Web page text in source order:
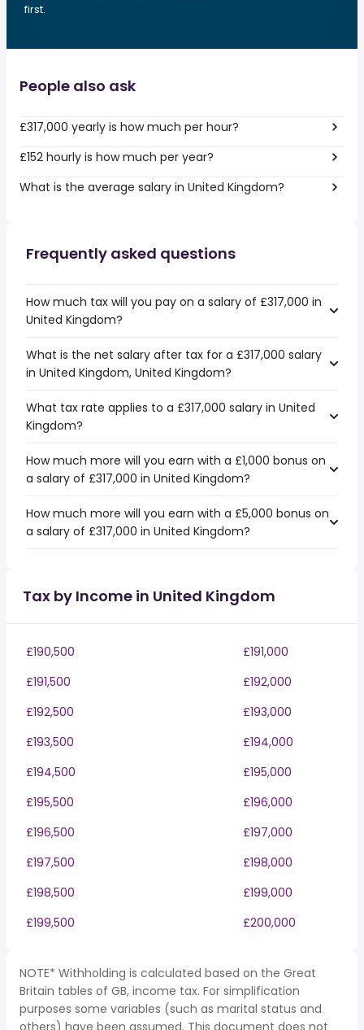
first.
People also ask
£317,000 yearly is how much per hour?
£152 hourly is how much per year?
What is the average salary in United Kingdom?
Frequently asked questions
How much tax will you pay on a salary of £317,000 in
United Kingdom?
What is the net salary after tax for a £317,000 salary
in United Kingdom, United Kingdom?
What tax rate applies to a £317,000 salary in United
Kingdom?
How much more will you earn with a £1,000 bonus on
a salary of £317,000 in United Kingdom?
How much more will you earn with a £5,000 bonus on
a salary of £317,000 in United Kingdom?
Tax by Income in United Kingdom
£190,500
£191,000
£191,500
£192,000
£192,500
£193,000
£193,500
£194,000
£194,500
£195,000
£195,500
£196,000
£196,500
£197,000
£197,500
£198,000
£198,500
£199,000
£199,500
£200,000
NOTE* Withholding is calculated based on the Great
Britain tables of GB, income tax. For simplification
purposes some variables (such as marital status and
others) have been assumed. This document does not